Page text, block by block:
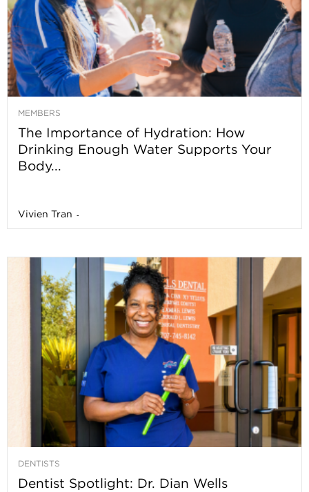
MEMBERS
The Importance of Hydration: How
Drinking Enough Water Supports Your
Body...
Vivien Tran -
DENTISTS
Dentist Spotlight: Dr. Dian Wells